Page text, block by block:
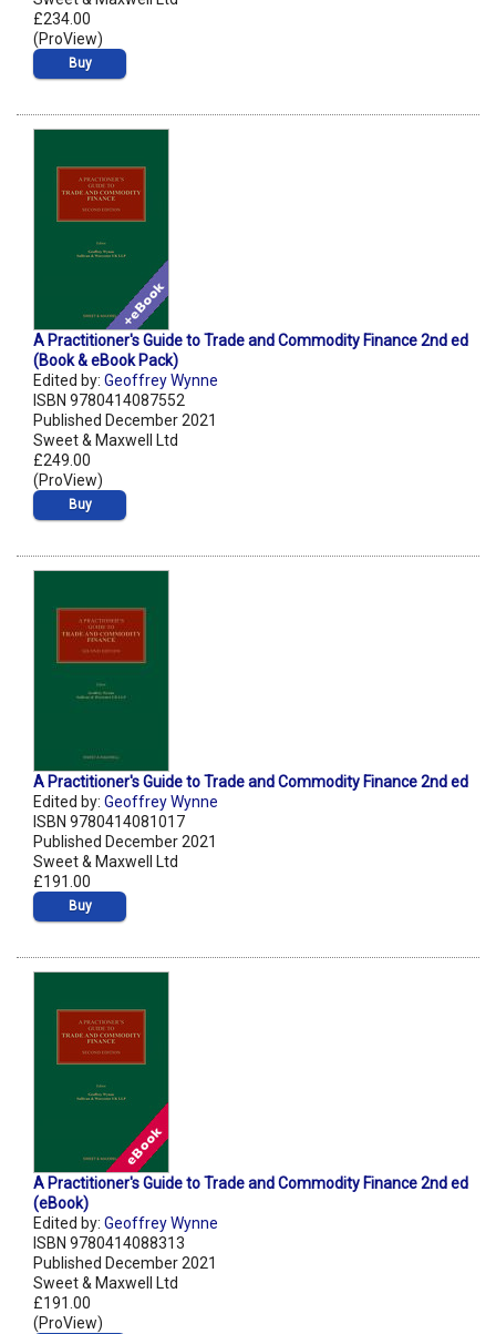
£234.00
(ProView)
Buy
A Practitioner's Guide to Trade and Commodity Finance 2nd ed
(Book & eBook Pack)
Edited by: Geoffrey Wynne
ISBN 9780414087552
Published December 2021
Sweet & Maxwell Ltd
£249.00
(ProView)
Buy
A Practitioner's Guide to Trade and Commodity Finance 2nd ed
Edited by: Geoffrey Wynne
ISBN 9780414081017
Published December 2021
Sweet & Maxwell Ltd
£191.00
Buy
A Practitioner's Guide to Trade and Commodity Finance 2nd ed
(eBook)
Edited by: Geoffrey Wynne
ISBN 9780414088313
Published December 2021
Sweet & Maxwell Ltd
£191.00
(ProView)